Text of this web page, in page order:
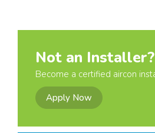
Not an Installer?
Become a certified aircon
Apply Now